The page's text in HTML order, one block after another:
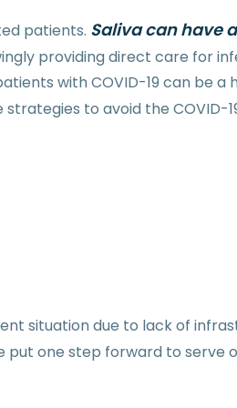
patients. Saliva can have
providing direct care for
with COVID-19 can be
to avoid the COVID-
situation due to lack of
put one step forward to serve